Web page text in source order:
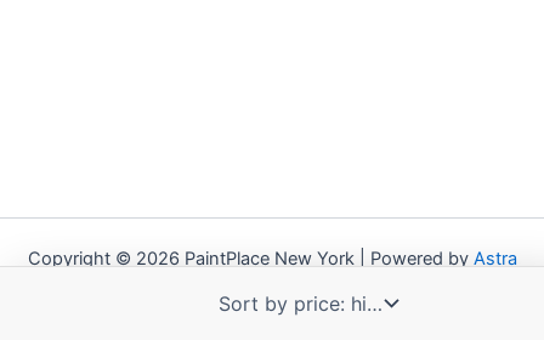
Copyright © 2026 PaintPlace New York | Powered by Astra